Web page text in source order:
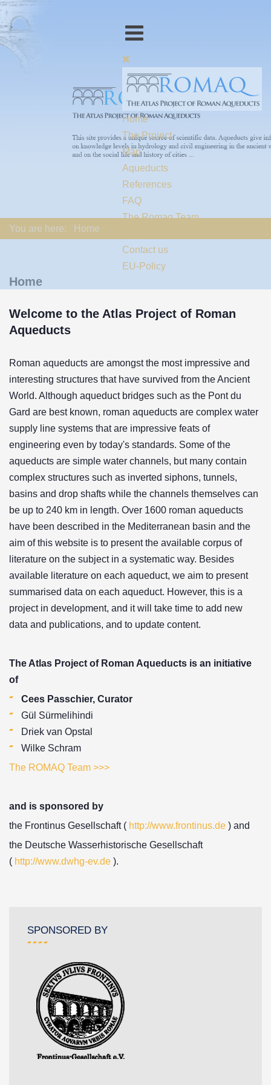
Home
The Project
Map
Aqueducts
References
FAQ
The Romaq Team
Contact us
EU-Policy
You are here: Home
Home
Welcome to the Atlas Project of Roman
Aqueducts
Roman aqueducts are amongst the most impressive and
interesting structures that have survived from the Ancient
World. Although aqueduct bridges such as the Pont du
Gard are best known, roman aqueducts are complex water
supply line systems that are impressive feats of
engineering even by today's standards. Some of the
aqueducts are simple water channels, but many contain
complex structures such as inverted siphons, tunnels,
basins and drop shafts while the channels themselves can
be up to 240 km in length. Over 1600 roman aqueducts
have been described in the Mediterranean basin and the
aim of this website is to present the available corpus of
literature on the subject in a systematic way. Besides
available literature on each aqueduct, we aim to present
summarised data on each aqueduct. However, this is a
project in development, and it will take time to add new
data and publications, and to update content.
The Atlas Project of Roman Aqueducts is an initiative
of
Cees Passchier, Curator
Gül Sürmelihindi
Driek van Opstal
Wilke Schram
The ROMAQ Team >>>
and is sponsored by
the Frontinus Gesellschaft ( http://www.frontinus.de ) and
the Deutsche Wasserhistorische Gesellschaft
( http://www.dwhg-ev.de ).
SPONSORED BY